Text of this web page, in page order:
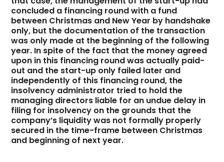
concluded a financing round with a fund
between Christmas and New Year by handshake
only, but the documentation of the transaction
was only made at the beginning of the following
year. In spite of the fact that the money agreed
upon in this financing round was actually paid-
out and the start-up only failed later and
independently of this financing round, the
insolvency administrator tried to hold the
managing directors liable for an undue delay in
filing for insolvency on the grounds that the
company’s liquidity was not formally properly
secured in the time-frame between Christmas
and beginning of next year.